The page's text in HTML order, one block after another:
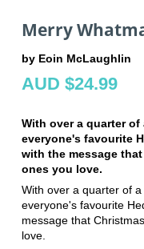
Merry
by Eoin McLaughlin
AUD $24.99
With over a quarter
everyone's favourite
with the message
ones you love.
With over a quarter of
everyone's favourite
message that
love.